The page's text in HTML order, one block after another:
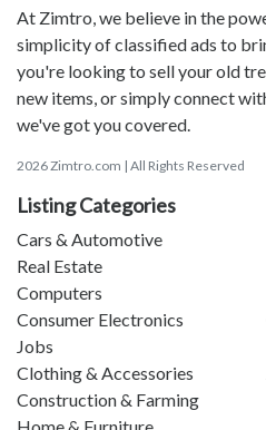
At Zimtro, we believe in the
simplicity of classified ads to
you're looking to sell your old
new items, or simply connect
we've got you covered.
2026 Zimtro.com | All Rights Reserved
Listing Categories
Cars & Automotive
Real Estate
Computers
Consumer Electronics
Jobs
Clothing & Accessories
Construction & Farming
Home & Furniture